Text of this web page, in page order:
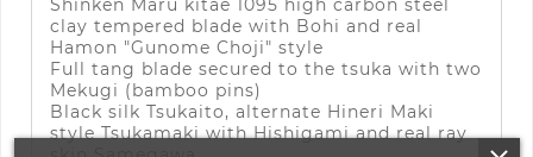
Shinken Maru kitae 1095 high carbon steel
clay tempered blade with Bohi and real
Hamon "Gunome Choji" style
Full tang blade secured to the tsuka with two
Mekugi (bamboo pins)
Black silk Tsukaito, alternate Hineri Maki
style Tsukamaki with Hishigami and real ray